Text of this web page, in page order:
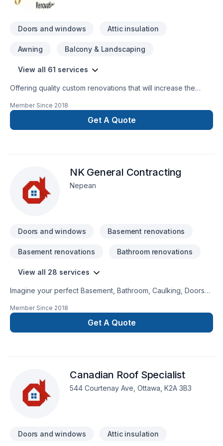
Doors and windows Attic insulation
Awning Balcony & Landscaping
View all 61 services
Offering quality custom renovations that will increase the
Member Since 2018
Get A Quote
NK General Contracting
Nepean
Doors and windows Basement renovations
Basement renovations Bathroom renovations
View all 28 services
Imagine your perfect Basement, Bathroom, Caulking, Doors
Gutters, Kitchen, Painting, Roofing, Siding, Staircase & railing,
Window well project — now let NK General Contracting make
it happen in Eastern Ontario. Our mission is simple: to deliver
deserves exceptional service and lasting results.
Member Since 2018
Get A Quote
Canadian Roof Specialist
544 Courtenay Ave, Ottawa, K2A 3B3
Doors and windows Attic insulation